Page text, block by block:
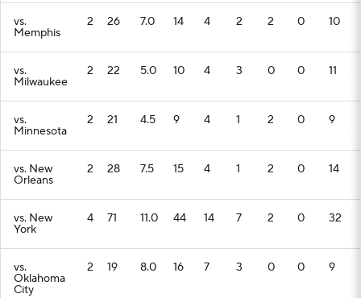
vs.
Memphis
2 26 7.0 14 4 2 2 0 10
vs.
Milwaukee
2 22 5.0 10 4 3 0 0 11
vs.
Minnesota
2 21 4.5 9 4 1 2 0 9
vs. New
Orleans
2 28 7.5 15 4 1 2 0 14
vs. New
York
4 71 11.0 44 14 7 2 0 32
vs.
Oklahoma
City
2 19 8.0 16 7 3 0 0 9